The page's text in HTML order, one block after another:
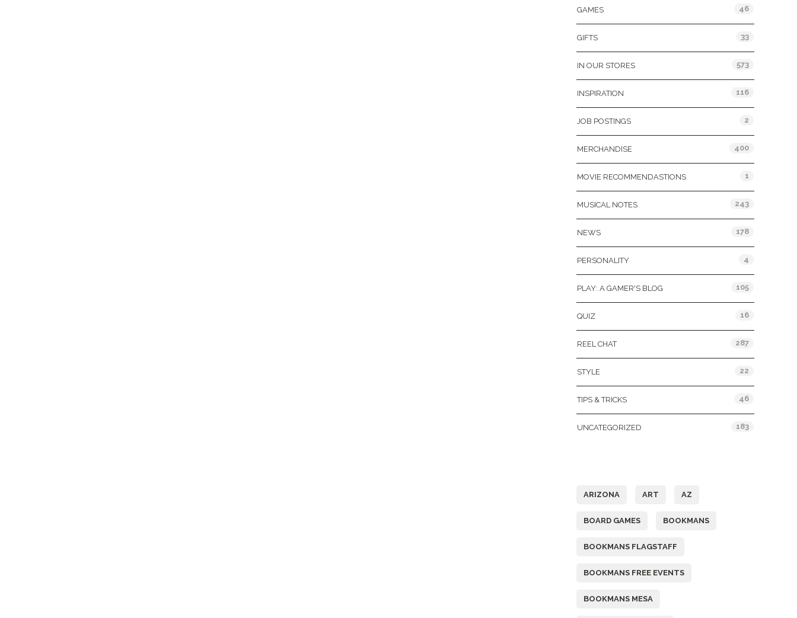
GAMES 46
GIFTS 33
IN OUR STORES 573
INSPIRATION 116
JOB POSTINGS 2
MERCHANDISE 400
MOVIE RECOMMENDASTIONS 1
MUSICAL NOTES 243
NEWS 178
PERSONALITY 4
PLAY: A GAMER'S BLOG 105
QUIZ 16
REEL CHAT 287
STYLE 22
TIPS & TRICKS 46
UNCATEGORIZED 183
ARIZONA ART AZ
BOARD GAMES BOOKMANS
BOOKMANS FLAGSTAFF
BOOKMANS FREE EVENTS
BOOKMANS MESA